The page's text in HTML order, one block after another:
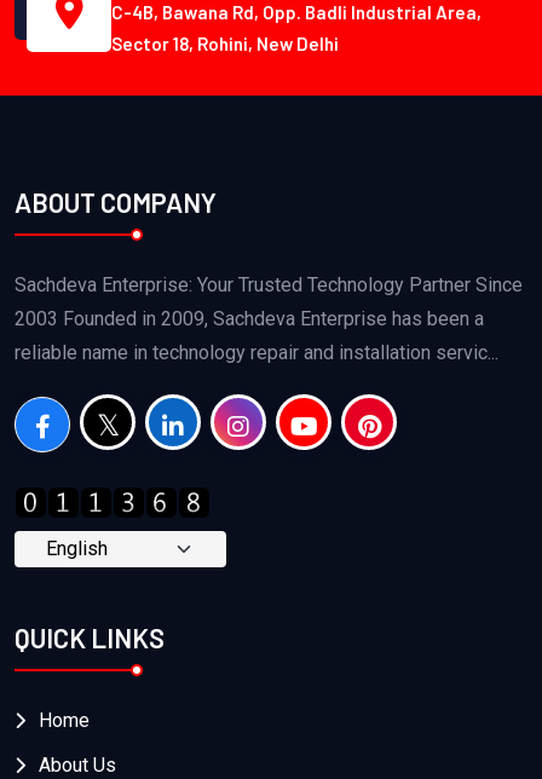
C-4B, Bawana Rd, Opp. Badli Industrial Area,
Sector 18, Rohini, New Delhi
ABOUT COMPANY
Sachdeva Enterprise: Your Trusted Technology Partner Since
2003 Founded in 2009, Sachdeva Enterprise has been a
reliable name in technology repair and installation servic...
QUICK LINKS
Home
About Us